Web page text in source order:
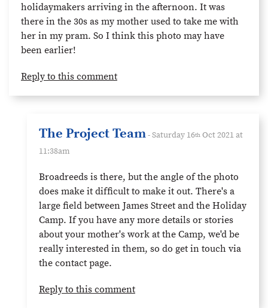
holidaymakers arriving in the afternoon. It was
there in the 30s as my mother used to take me with
her in my pram. So I think this photo may have
been earlier!
Reply to this comment
The Project Team- Saturday 16th Oct 2021 at
11:38am
Broadreeds is there, but the angle of the photo
does make it difficult to make it out. There's a
large field between James Street and the Holiday
Camp. If you have any more details or stories
about your mother's work at the Camp, we'd be
really interested in them, so do get in touch via
the contact page.
Reply to this comment